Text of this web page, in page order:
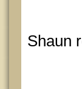
Shaun